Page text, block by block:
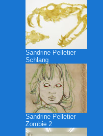
Sandrine Pelletier
Schlang
Sandrine Pelletier
Zombie 2